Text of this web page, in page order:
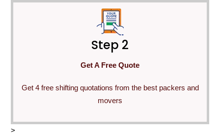
Step 2
Get A Free Quote
Get 4 free shifting quotations from the best packers and
movers
>